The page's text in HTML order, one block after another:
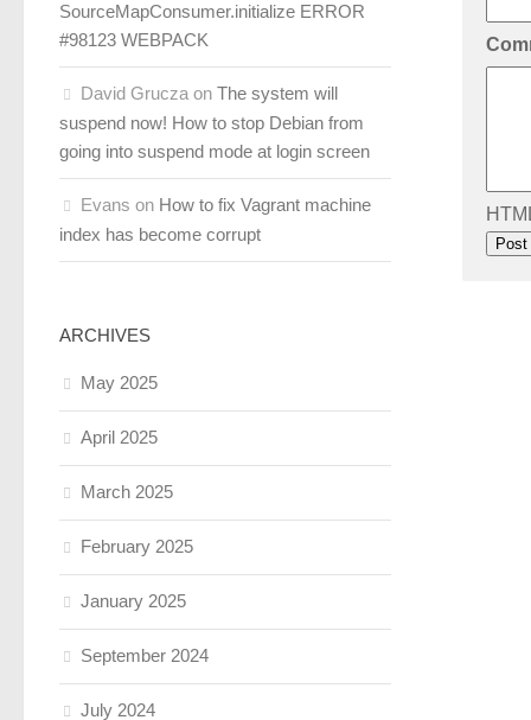
SourceMapConsumer.initialize ERROR
#98123 WEBPACK
David Grucza on The system will
suspend now! How to stop Debian from
going into suspend mode at login screen
Evans on How to fix Vagrant machine
index has become corrupt
ARCHIVES
May 2025
April 2025
March 2025
February 2025
January 2025
September 2024
July 2024